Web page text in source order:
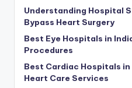
Understanding Hospital
Bypass Heart Surgery
Best Eye Hospitals in
Procedures
Best Cardiac Hospitals
Heart Care Services